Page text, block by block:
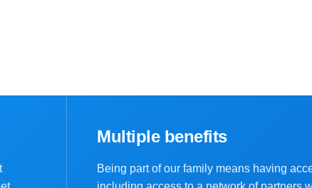
Multiple benefits
Being part of our family means having